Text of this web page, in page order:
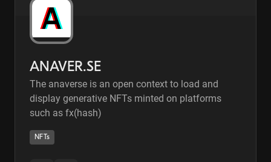
ANAVER.SE
The anaverse is an open context to load and
display generative NFTs minted on platforms
such as fx(hash)
NFTs